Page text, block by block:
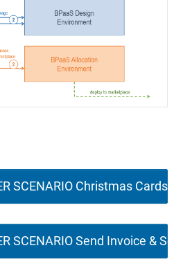
SCENARIO Christmas Cards
SCENARIO Send Invoice &